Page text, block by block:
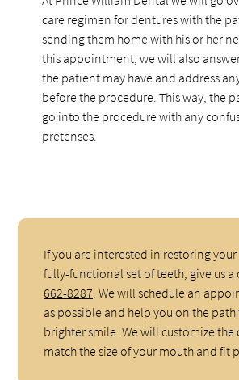
care regimen for dentures with the
sending them home with his or her
this appointment, we will also
the patient may have and address
before the procedure. This way, the
go into the procedure with any
pretenses.
If you are interested in restoring
fully-functional set of teeth, give us a
662-8287 . We will schedule an
as possible and help you on the path
brighter smile. We will customize the
match the size of your mouth and fit